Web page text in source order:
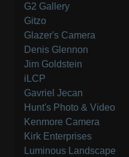
G2 Gallery
Gitzo
Glazer's Camera
Denis Glennon
Jim Goldstein
iLCP
Gavriel Jecan
Hunt's Photo & Video
Kenmore Camera
Kirk Enterprises
Luminous Landscape